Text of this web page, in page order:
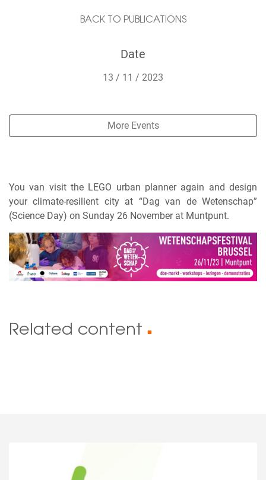
BACK TO PUBLICATIONS
Date
13 / 11 / 2023
More Events
You van visit the LEGO urban planner again and design
your climate-resilient city at “Dag van de Wetenschap”
(Science Day) on Sunday 26 November at Muntpunt.
Related content ■